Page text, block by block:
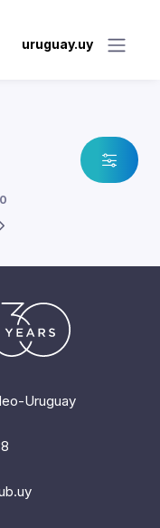
uruguay.uy
0
Uruguay